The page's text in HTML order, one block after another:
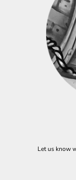
Let us know